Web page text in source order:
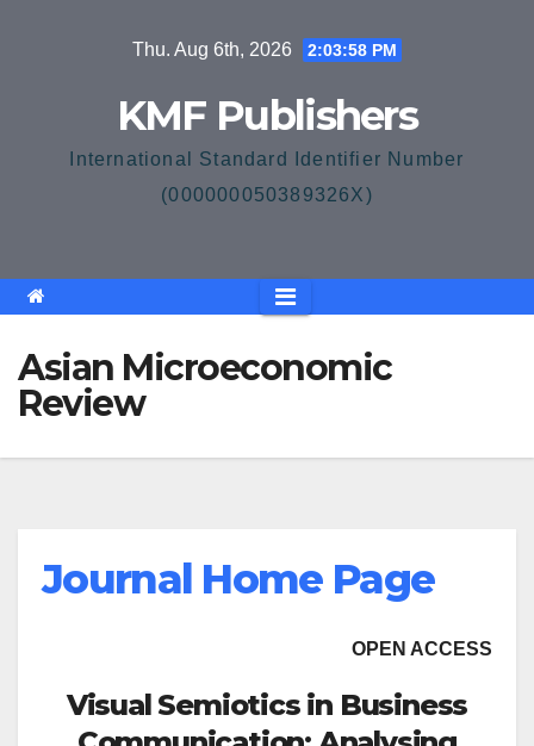
Thu. Aug 6th, 2026 2:03:59 PM
KMF Publishers
International Standard Identifier Number
(000000050389326X)
Asian Microeconomic
Review
Journal Home Page
OPEN ACCESS
Visual Semiotics in Business